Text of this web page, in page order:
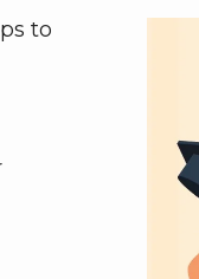
to